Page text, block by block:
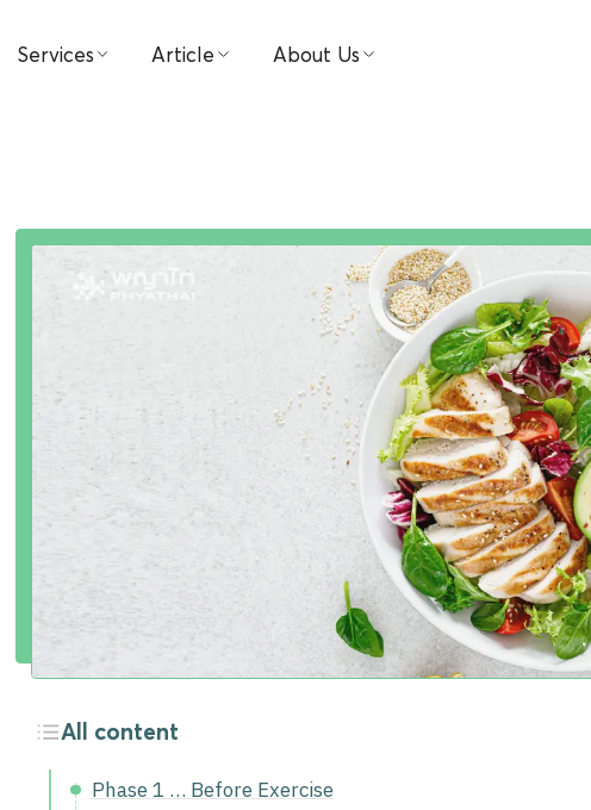
Services
Patient & Visitor Guide
Packages & Promotions
Payment
Article
Testimonial
About Us
Management
Investor Relations
Contact Us
Activities
Career
All content
Phase 1 … Before Exercise